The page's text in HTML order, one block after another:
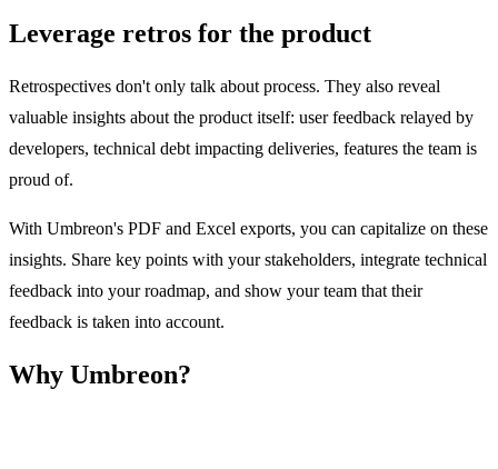
Leverage retros for the product
Retrospectives don't only talk about process. They also reveal
valuable insights about the product itself: user feedback relayed by
developers, technical debt impacting deliveries, features the team is
proud of.
With Umbreon's PDF and Excel exports, you can capitalize on these
insights. Share key points with your stakeholders, integrate technical
feedback into your roadmap, and show your team that their
feedback is taken into account.
Why Umbreon?